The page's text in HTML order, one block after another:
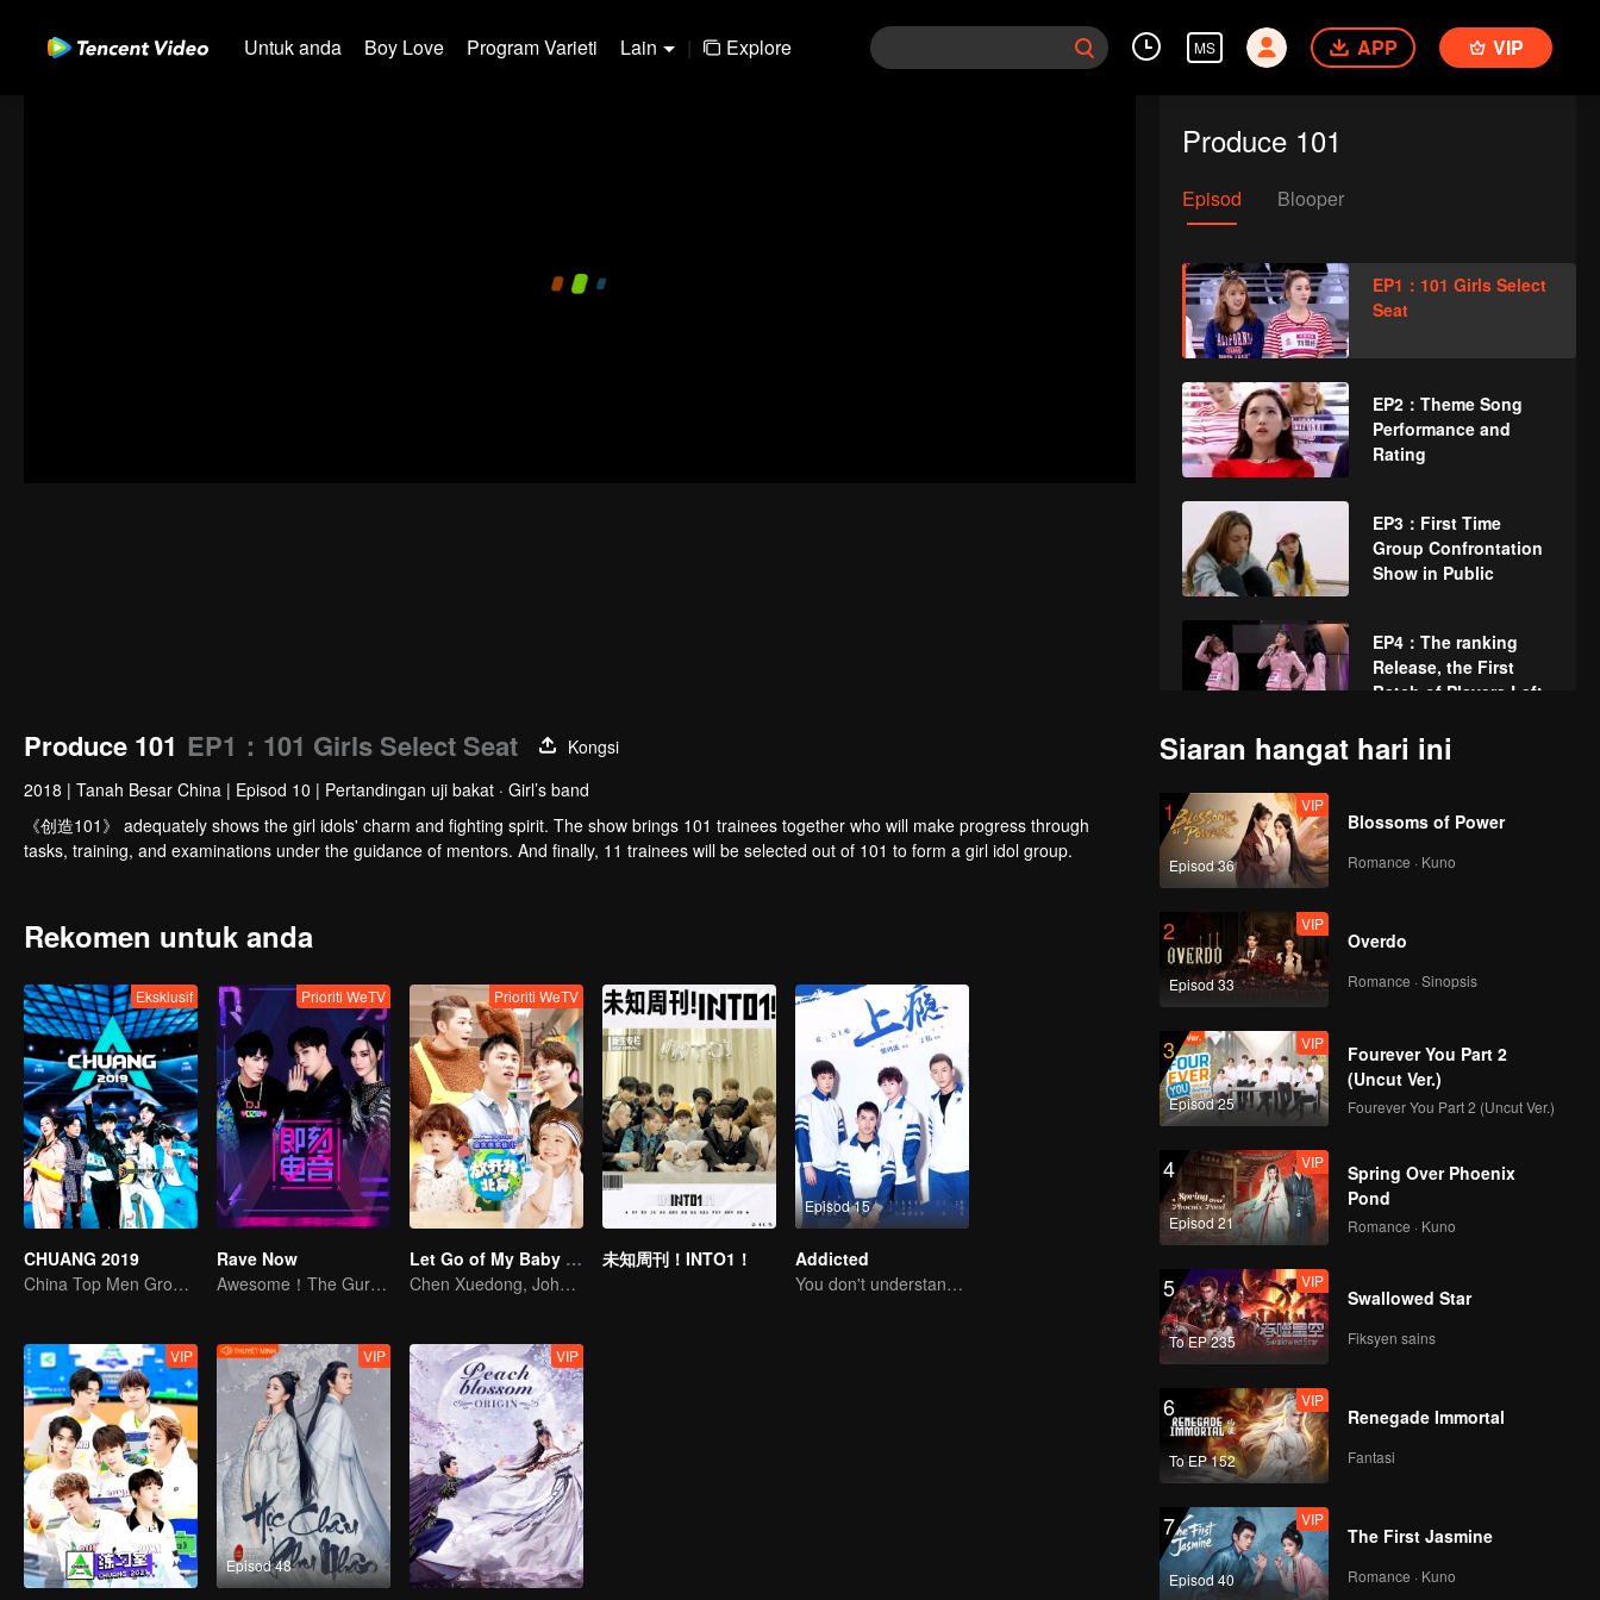
Untuk anda Boy Love Program Varieti Lain | Explore MS APP VIP
Produce 101
Episod Blooper
EP1：101 Girls Select
Seat
EP2：Theme Song
Performance and
Rating
EP3：First Time
Group Confrontation
Show in Public
EP4：The ranking
Release, the First
Batch of Players Left.
EP5：Players Write
Reorganize Teams
Second Public Show
Stage.
Players Go Through.
EP8：6 Seniors Help
Perform in the Public.
EP9：Ranking for Top
Huang Shows Up for
the Ranking 22.
Finally Announced to
Be Group
Produce 101 EP1：101 Girls Select Seat
Kongsi
2018 | Tanah Besar China | Episod 10 | Pertandingan uji bakat · Girl’s band
《创造101》 adequately shows the girl idols' charm and fighting spirit. The show brings 101 trainees together who will make progress through
tasks, training, and examinations under the guidance of mentors. And finally, 11 trainees will be selected out of 101 to form a girl idol group.
Rekomen untuk anda
Eksklusif
CHUANG 2019
China Top Men Group's Competition
Prioriti WeTV
Rave Now
Awesome！The Guru of Electric sound from whole world are here
Prioriti WeTV
Let Go of My Baby S3
Chen Xuedong, Johnny Huang and Jackson Wang warm Meng belt baby
未知周刊！INTO1！
Episod 15
Addicted
You don't understand, It's also love
VIP
Episod 48
VIP VIP
Siaran hangat hari ini
1
Episod 36
VIP
Blossoms of Power
Romance · Kuno
2
Episod 33
VIP
Overdo
Romance · Sinopsis
3
Episod 25
VIP
Fourever You Part 2
(Uncut Ver.)
Fourever You Part 2 (Uncut Ver.)
4
Episod 21
VIP
Spring Over Phoenix
Pond
Romance · Kuno
5
To EP 235
VIP
Swallowed Star
Fiksyen sains
6
To EP 152
VIP
Renegade Immortal
Fantasi
7
Episod 40
VIP
The First Jasmine
Romance · Kuno